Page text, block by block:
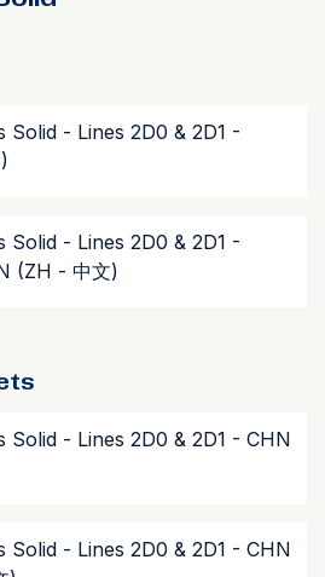
Solid - Lines 2D0 & 2D1 -
Solid - Lines 2D0 & 2D1 -
(ZH - 中文)
Solid - Lines 2D0 & 2D1 - CHN
Solid - Lines 2D0 & 2D1 - CHN